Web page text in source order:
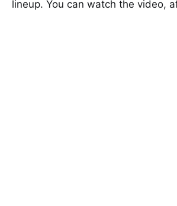
lineup. You can watch the video,